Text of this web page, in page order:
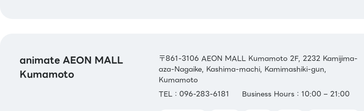
animate AEON MALL
Kumamoto
〒861-3106 AEON MALL Kumamoto 2F, 2232 Kamijima-
aza-Nagaike, Kashima-machi, Kamimashiki-gun,
Kumamoto
TEL：096-283-6181
Business Hours：10:00 – 21:00